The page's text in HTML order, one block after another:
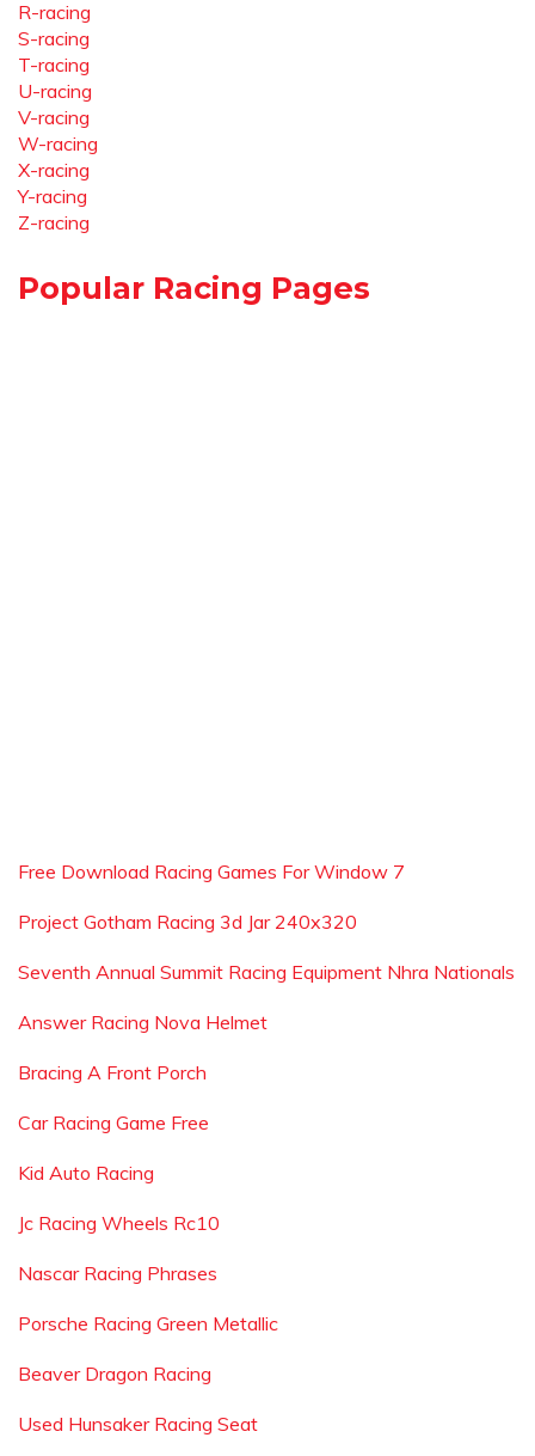
R-racing
S-racing
T-racing
U-racing
V-racing
W-racing
X-racing
Y-racing
Z-racing
Popular Racing Pages
Free Download Racing Games For Window 7
Project Gotham Racing 3d Jar 240x320
Seventh Annual Summit Racing Equipment Nhra Nationals
Answer Racing Nova Helmet
Bracing A Front Porch
Car Racing Game Free
Kid Auto Racing
Jc Racing Wheels Rc10
Nascar Racing Phrases
Porsche Racing Green Metallic
Beaver Dragon Racing
Used Hunsaker Racing Seat